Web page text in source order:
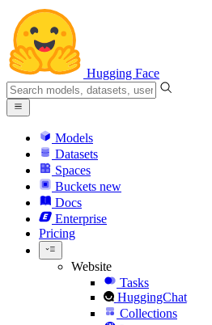
Hugging Face
Models
Datasets
Spaces
Buckets new
Docs
Enterprise
Pricing
Website
Tasks
HuggingChat
Collections